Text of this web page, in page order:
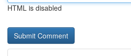
HTML is disabled